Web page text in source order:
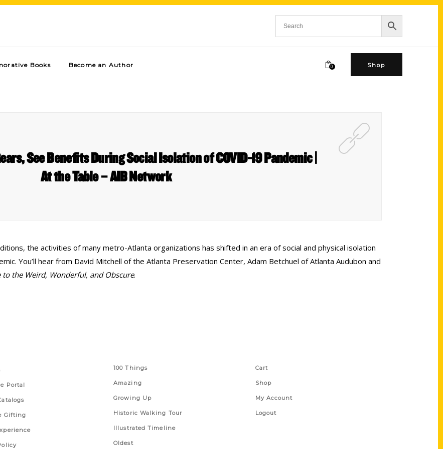
Books Become an Author 0 Shop
See Benefits During Social Isolation of COVID-19 Pandemic |
At the Table – AIB Network
the activities of many metro-Atlanta organizations has shifted in an era of social and physical isolation
You’ll hear from David Mitchell of the Atlanta Preservation Center, Adam Betchuel of Atlanta Audubon and
to the Weird, Wonderful, and Obscure.
Portal
Gifting
100 Things
Amazing
Growing Up
Historic Walking Tour
Illustrated Timeline
Oldest
Cart
Shop
My Account
Logout